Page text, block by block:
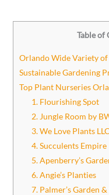
Table of
Orlando Wide Variety of
Sustainable Gardening
Top Plant Nurseries
1. Flourishing Spot
2. Jungle Room by
3. We Love Plants LLC
4. Succulents Empire
5. Apenberry’s
6. Angie’s Planties
7. Palmer’s Garden